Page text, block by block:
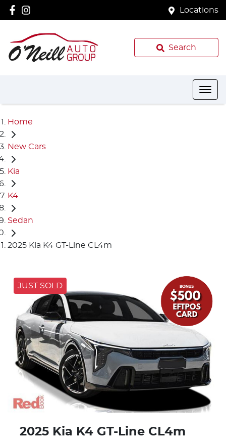
Locations
Search
Home
New Cars
Kia
K4
Sedan
2025 Kia K4 GT-Line CL4m
JUST SOLD
2025 Kia K4 GT-Line CL4m